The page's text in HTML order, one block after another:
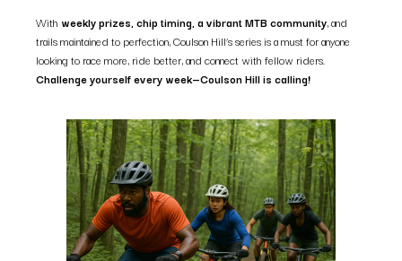
With weekly prizes, chip timing, a vibrant MTB community, and
trails maintained to perfection, Coulson Hill’s series is a must for anyone
looking to race more, ride better, and connect with fellow riders.
Challenge yourself every week—Coulson Hill is calling!